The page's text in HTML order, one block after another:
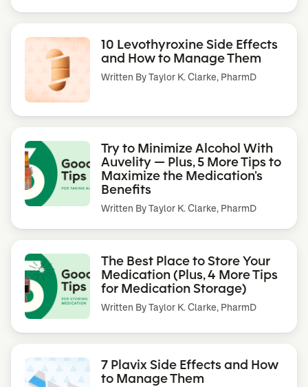
10 Levothyroxine Side Effects
and How to Manage Them
Written ByTaylor K. Clarke, PharmD
Try to Minimize Alcohol With
Auvelity — Plus, 5 More Tips to
Maximize the Medication’s
Benefits
Written ByTaylor K. Clarke, PharmD
The Best Place to Store Your
Medication (Plus, 4 More Tips
for Medication Storage)
Written ByTaylor K. Clarke, PharmD
7 Plavix Side Effects and How
to Manage Them